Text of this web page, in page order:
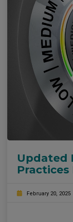
Updated
Practices
February 20, 2025